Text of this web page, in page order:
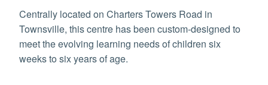
Centrally located on Charters Towers Road in
Townsville, this centre has been custom-designed to
meet the evolving learning needs of children six
weeks to six years of age.